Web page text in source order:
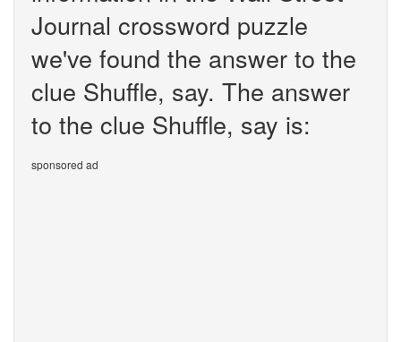
Journal crossword puzzle
we've found the answer to the
clue Shuffle, say. The answer
to the clue Shuffle, say is:
sponsored ad